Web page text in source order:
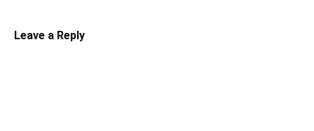
Leave a Reply